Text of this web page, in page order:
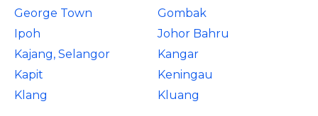
George Town
Gombak
Ipoh
Johor Bahru
Kajang, Selangor
Kangar
Kapit
Keningau
Klang
Kluang